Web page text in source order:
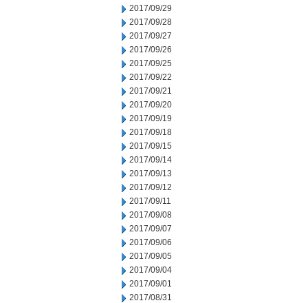
2017/09/29
2017/09/28
2017/09/27
2017/09/26
2017/09/25
2017/09/22
2017/09/21
2017/09/20
2017/09/19
2017/09/18
2017/09/15
2017/09/14
2017/09/13
2017/09/12
2017/09/11
2017/09/08
2017/09/07
2017/09/06
2017/09/05
2017/09/04
2017/09/01
2017/08/31